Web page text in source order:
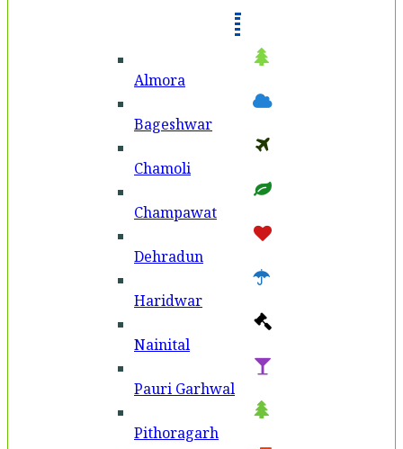
Almora
Bageshwar
Chamoli
Champawat
Dehradun
Haridwar
Nainital
Pauri Garhwal
Pithoragarh